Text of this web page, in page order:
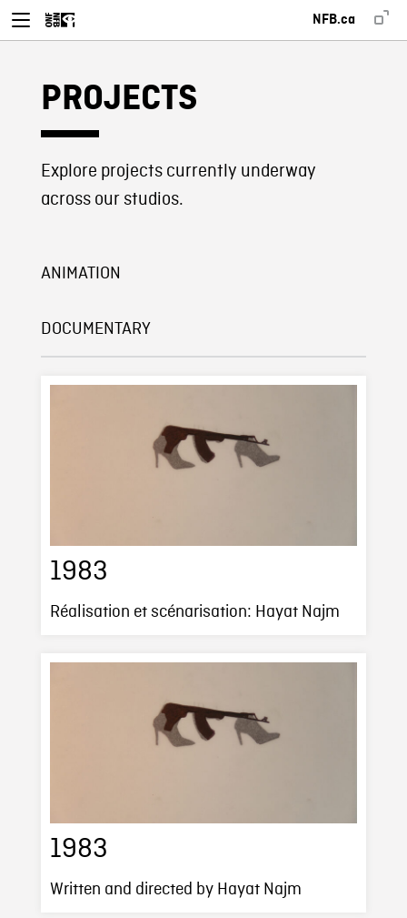
NFB.ca
PROJECTS
Explore projects currently underway
across our studios.
ANIMATION
DOCUMENTARY
1983
Réalisation et scénarisation: Hayat Najm
1983
Written and directed by Hayat Najm